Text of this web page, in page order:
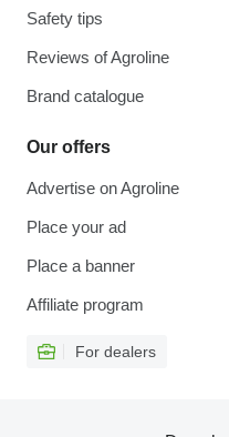
Safety tips
Reviews of Agroline
Brand catalogue
Our offers
Advertise on Agroline
Place your ad
Place a banner
Affiliate program
For dealers